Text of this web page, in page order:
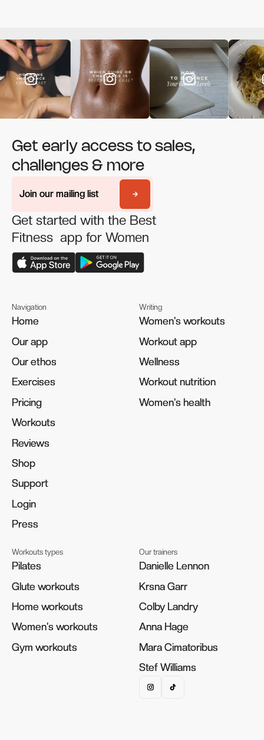
Get early access to sales,
challenges & more
Join our mailing list
Join our mailing list
Get started with the Best
Fitness app for Women
Navigation
Home
Home
Our app
Our app
Our ethos
Our ethos
Exercises
Exercises
Pricing
Pricing
Workouts
Workouts
Reviews
Reviews
Shop
Shop
Support
Support
Login
Login
Press
Press
Writing
Women's workouts
Women's workouts
Workout app
Workout app
Wellness
Wellness
Workout nutrition
Workout nutrition
Women's health
Women's health
Workouts types
Pilates
Pilates
Glute workouts
Glute workouts
Home workouts
Home workouts
Women's workouts
Women's workouts
Gym workouts
Gym workouts
Our trainers
Danielle Lennon
Danielle Lennon
Krsna Garr
Krsna Garr
Colby Landry
Colby Landry
Anna Hage
Anna Hage
Mara Cimatoribus
Mara Cimatoribus
Stef Williams
Stef Williams